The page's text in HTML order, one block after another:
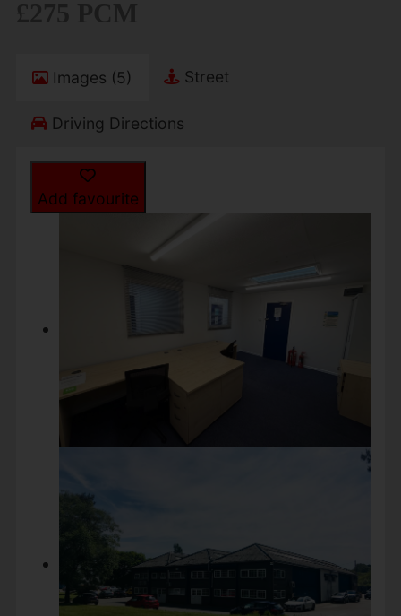
Images (5) Street
Driving Directions
Add favourite